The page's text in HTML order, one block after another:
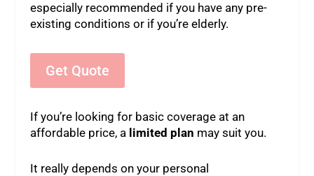
especially recommended if you have any pre-
existing conditions or if you’re elderly.
Get Quote
If you’re looking for basic coverage at an
affordable price, a limited plan may suit you.
It really depends on your personal